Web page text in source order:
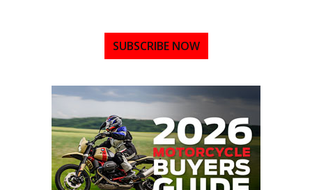
SUBSCRIBE NOW